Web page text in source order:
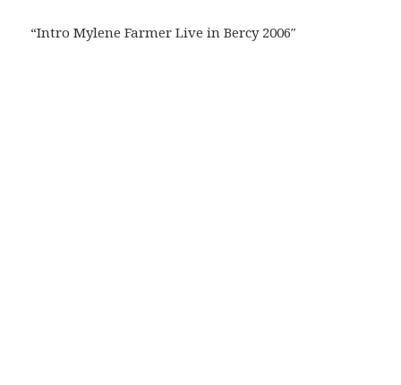
“Intro Mylene Farmer Live in Bercy 2006″